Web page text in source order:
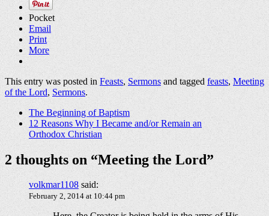
Pocket
Email
Print
More
This entry was posted inFeasts,Sermonsand taggedfeasts,Meeting
of the Lord,Sermons.
The Beginning of Baptism
12 Reasons Why I Became and/or Remain an
Orthodox Christian
2 thoughts on “Meeting the Lord”
volkmar1108 said:
February 2, 2014 at 10:44 pm